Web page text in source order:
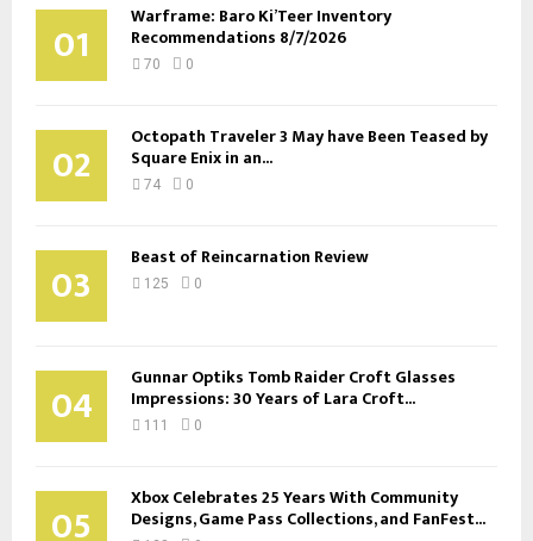
01 Warframe: Baro Ki’Teer Inventory
Recommendations 8/7/2026
70 0
02 Octopath Traveler 3 May have Been Teased by
Square Enix in an...
74 0
03 Beast of Reincarnation Review
125 0
04 Gunnar Optiks Tomb Raider Croft Glasses
Impressions: 30 Years of Lara Croft...
111 0
05 Xbox Celebrates 25 Years With Community
Designs, Game Pass Collections, and FanFest...